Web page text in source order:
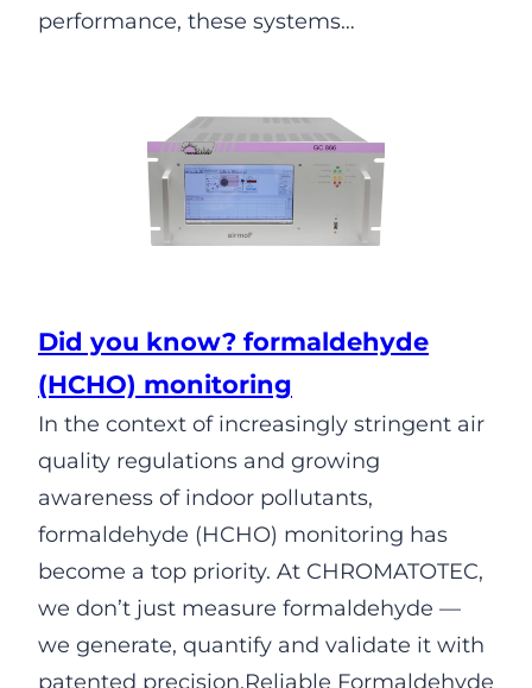
performance, these systems…
Did you know? formaldehyde
(HCHO) monitoring
In the context of increasingly stringent air
quality regulations and growing
awareness of indoor pollutants,
formaldehyde (HCHO) monitoring has
become a top priority. At CHROMATOTEC,
we don’t just measure formaldehyde —
we generate, quantify and validate it with
patented precision.Reliable Formaldehyde